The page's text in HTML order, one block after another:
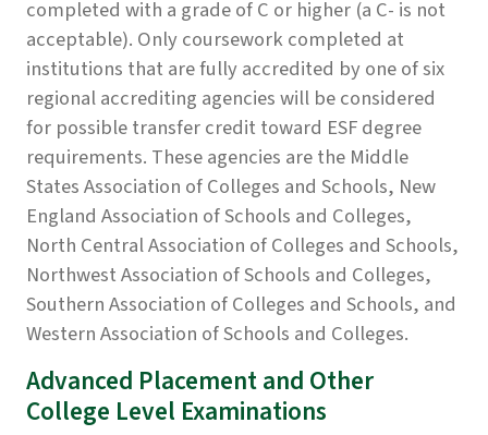
completed with a grade of C or higher (a C- is not
acceptable). Only coursework completed at
institutions that are fully accredited by one of six
regional accrediting agencies will be considered
for possible transfer credit toward ESF degree
requirements. These agencies are the Middle
States Association of Colleges and Schools, New
England Association of Schools and Colleges,
North Central Association of Colleges and Schools,
Northwest Association of Schools and Colleges,
Southern Association of Colleges and Schools, and
Western Association of Schools and Colleges.
Advanced Placement and Other
College Level Examinations